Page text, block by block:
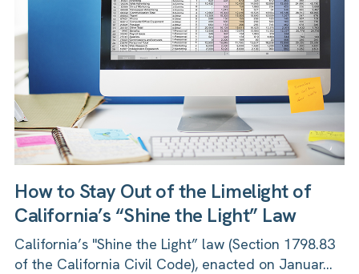
How to Stay Out of the Limelight of
California’s “Shine the Light” Law
California’s "Shine the Light” law (Section 1798.83
of the California Civil Code), enacted on Januar...